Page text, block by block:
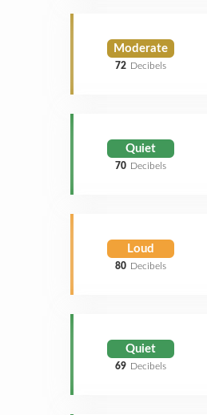
Moderate
72 Decibels
Quiet
70 Decibels
Loud
80 Decibels
Quiet
69 Decibels